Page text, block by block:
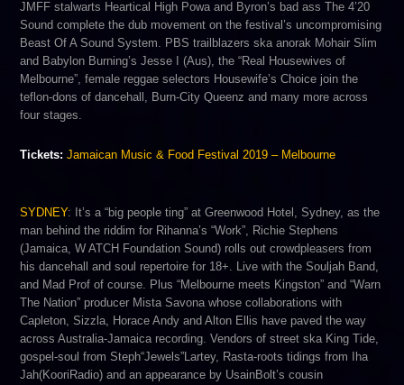
JMFF stalwarts H​eartical High Powa​ and Byron’s bad ass ​Th​e 4’20
Sound​ ​complete the dub movement on the festival’s uncompromising
Beast Of A Sound System. PBS trailblazers ska anorak​ M​ohair Slim​ ​
and Babylon Burning’s Jesse I​ (Aus), the “Real Housewives of
Melbourne”, female reggae selectors ​Housewife’s Choice​ join the
teflon-dons of dancehall, ​Burn-City Queenz a​nd many more across
four stages.
Tickets: Jamaican Music & Food Festival 2019 – Melbourne
SYDNEY:​ It’s a “big people ting” at Greenwood Hotel, Sydney, as the
man behind the riddim for Rihanna’s “Work”, R​ichie Stephens​
(Jamaica, W​ ATCH Foundation Sound)​ rolls out crowdpleasers from
his dancehall and soul repertoire for 18+. Live with the Souljah Band,
and Mad Prof of course. Plus “Melbourne meets Kingston” and “W​arn
The Nation​” producer Mista Savona​ w​hose collaborations with ​
Capleton,​ S​izzla​, H​orace Andy​ and A​lton Ellis have paved the way
across Australia-Jamaica recording. Vendors of street ska ​King Tide,​
gospel-soul from​ Steph“Jewels”Lartey,​ Rasta-roots tidings from​ Iha
Jah​(​KooriRadio) and an appearance by ​UsainBolt’s cousin ​